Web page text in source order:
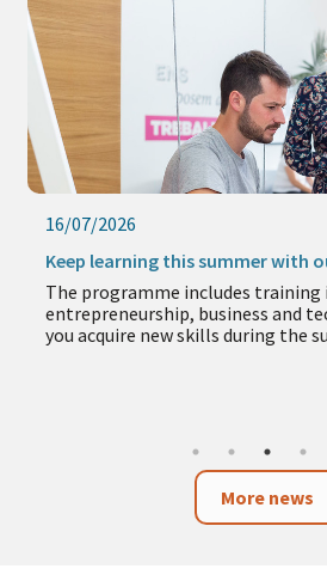
16/07/2026
Keep learning this summer with
The programme includes
entrepreneurship, business and
you acquire new skills during the
More news